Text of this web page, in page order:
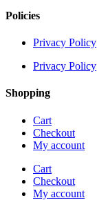
Policies
Privacy Policy
Privacy Policy
Shopping
Cart
Checkout
My account
Cart
Checkout
My account